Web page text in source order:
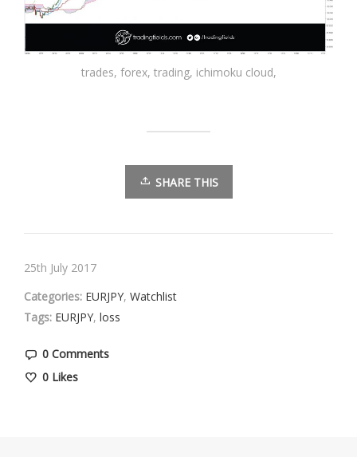
trades, forex, trading, ichimoku cloud,
SHARE THIS
25th July 2017
Categories: EURJPY, Watchlist
Tags: EURJPY, loss
0 Comments
0 Likes